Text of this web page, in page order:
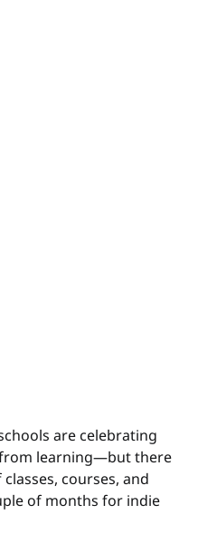
are celebrating
learning—but there
courses, and
of months for indie